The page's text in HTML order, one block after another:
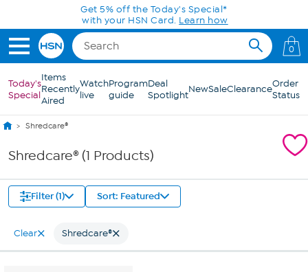
Skip to Main ContentGet 5% off the Today's Special*
with your HSN Card. Learn how
0
Today's
Special
Items
Recently
Aired
Watch
live
Program
guide
Deal
SpotlightNewSaleClearanceOrder
Status
Shredcare®
Shredcare® (1 Products)
Filter (1) Sort: Featured
Clear Shredcare®